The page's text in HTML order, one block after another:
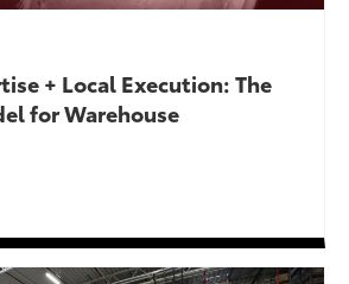
+ Local Execution: The
for Warehouse